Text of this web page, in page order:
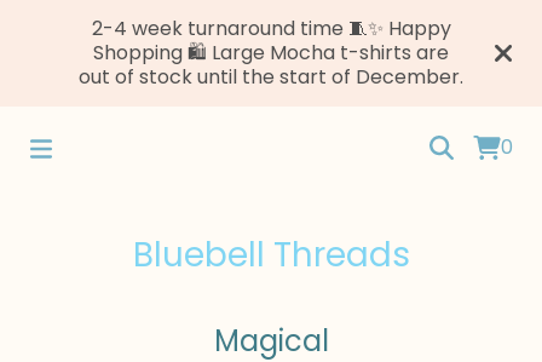
2-4 week turnaround time 🧵✨ Happy
Shopping 🛍️ Large Mocha t-shirts are
out of stock until the start of December.
0
Bluebell Threads
Magical